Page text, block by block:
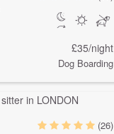
£35/night
Dog Boarding
(26)